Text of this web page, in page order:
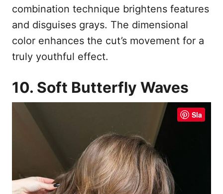
combination technique brightens features
and disguises grays. The dimensional
color enhances the cut’s movement for a
truly youthful effect.
10. Soft Butterfly Waves
Sla